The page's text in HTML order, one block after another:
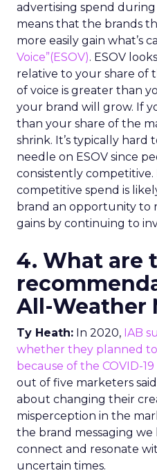
advertising spend
means that the brands
more easily gain what’s
Voice”(ESOV). ESOV
relative to your share of
of voice is greater than
your brand will grow. If
than your share of the
shrink. It’s typically hard
needle on ESOV since
consistently
competitive spend is
brand an opportunity to
gains by continuing to
4. What are
All-Weather
Ty Heath: In 2020, IAB
whether they planned
because of the COVID-
out of five marketers
about changing their
misperception in the
the brand messaging we
connect and resonate
uncertain times.